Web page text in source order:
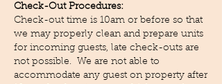
Check-Out Procedures:
Check-out time is 10am or before so that
we may properly clean and prepare units
for incoming guests, late check-outs are
not possible. We are not able to
accommodate any guest on property after